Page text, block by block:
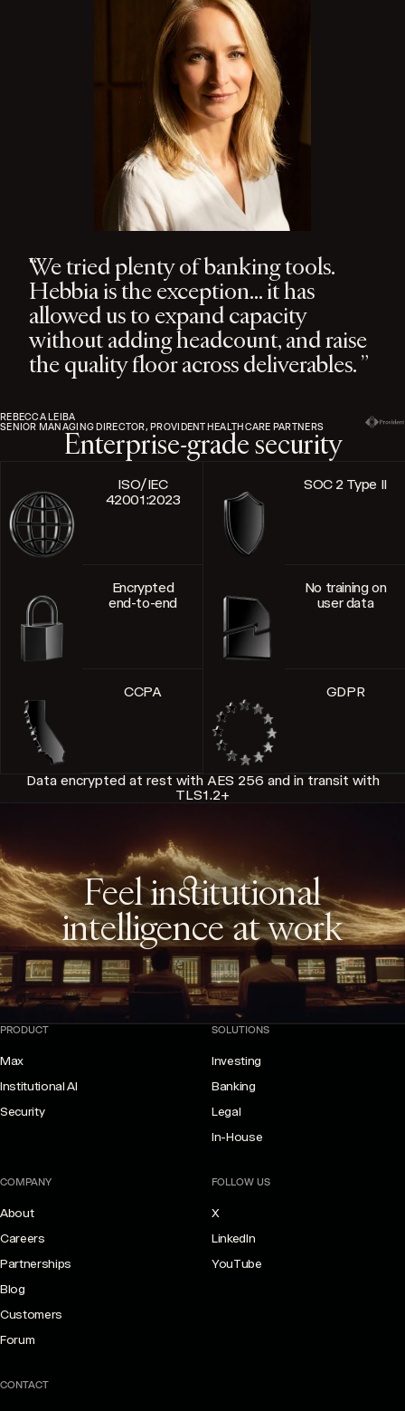
We tried plenty of banking tools.
Hebbia is the exception… it has
allowed us to expand capacity
without adding headcount, and raise
the quality floor across deliverables.
REBECCA LEIBA
SENIOR MANAGING DIRECTOR, PROVIDENT HEALTHCARE PARTNERS
Enterprise-grade security
ISO/IEC
42001:2023
SOC 2 Type II
Encrypted
end-to-end
No training on
user data
CCPA GDPR
Data encrypted at rest with AES 256 and in transit with
TLS1.2+
Feel institutional
intelligence at work
PRODUCT
Max
Institutional AI
Security
SOLUTIONS
Investing
Banking
Legal
In-House
COMPANY
About
Careers
Partnerships
Blog
Customers
Forum
FOLLOW US
X
LinkedIn
YouTube
CONTACT